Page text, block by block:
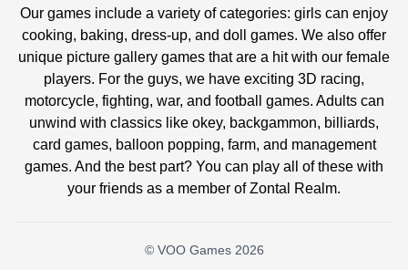
Our games include a variety of categories: girls can enjoy
cooking, baking, dress-up, and doll games. We also offer
unique picture gallery games that are a hit with our female
players. For the guys, we have exciting 3D racing,
motorcycle, fighting, war, and football games. Adults can
unwind with classics like okey, backgammon, billiards,
card games, balloon popping, farm, and management
games. And the best part? You can play all of these with
your friends as a member of Zontal Realm.
© VOO Games 2026